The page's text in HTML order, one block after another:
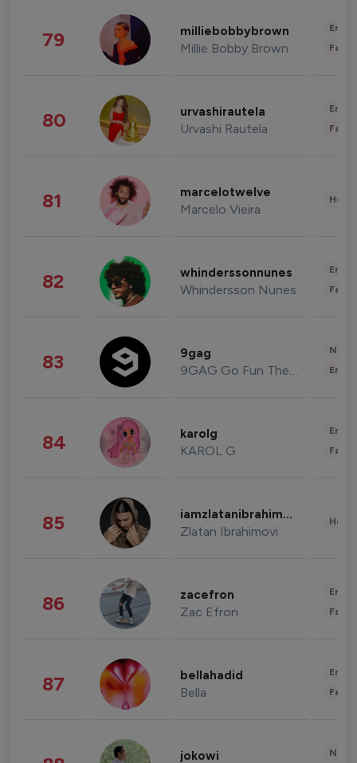
79 milliebobbybrown
Millie Bobby Brown
80 urvashirautela
Urvashi Rautela
81 marcelotwelve
Marcelo Vieira
82 whinderssonnunes
Whindersson Nunes
83 9gag
9GAG Go Fun The World
84 karolg
KAROL G
85 iamzlatanibrahimovic
Zlatan Ibrahimovi
86 zacefron
Zac Efron
87 bellahadid
Bella
jokowi